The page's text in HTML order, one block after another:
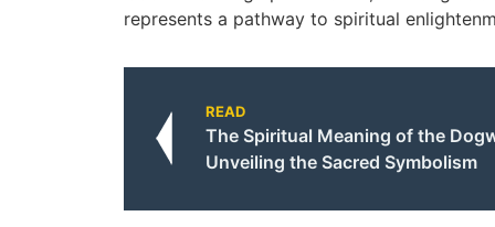
represents a pathway to spiritual
READ
The Spiritual Meaning of the
Unveiling the Sacred Symbolism